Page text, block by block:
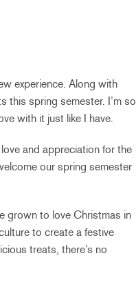
experience. Along with
this spring semester. I’m so
with it just like I have.
and appreciation for the
our spring semester
grown to love Christmas in
to create a festive
treats, there’s no